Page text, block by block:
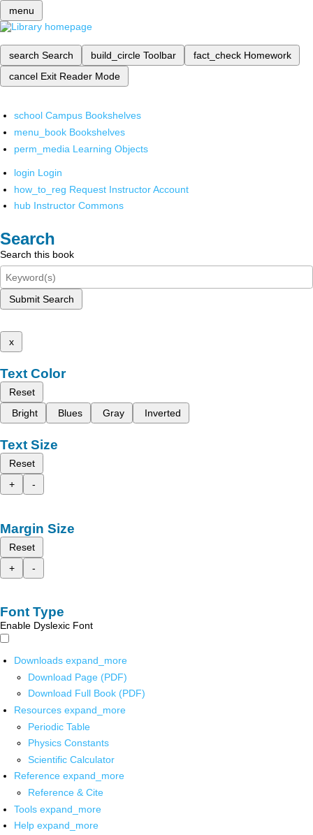
menu
search Search build_circle Toolbar fact_check Homework
cancel Exit Reader Mode
school Campus Bookshelves
menu_book Bookshelves
perm_media Learning Objects
login Login
how_to_reg Request Instructor Account
hub Instructor Commons
Search
Search this book
Submit Search
x
Text Color
Reset
Bright
Blues Gray Inverted
Text Size
Reset
+
-
Margin Size
Reset
+
-
Font Type
Enable Dyslexic Font
Downloads expand_more
Download Page (PDF)
Download Full Book (PDF)
Resources expand_more
Periodic Table
Physics Constants
Scientific Calculator
Reference expand_more
Reference & Cite
Tools expand_more
Help expand_more